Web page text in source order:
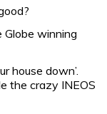
Globe winning
house down’.
the crazy INEOS